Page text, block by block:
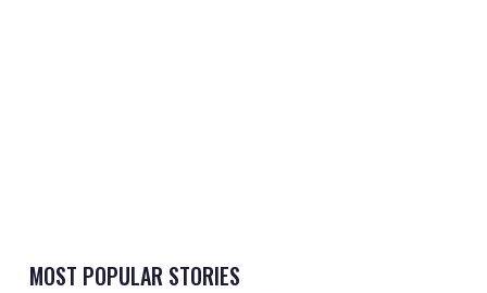
MOST POPULAR STORIES